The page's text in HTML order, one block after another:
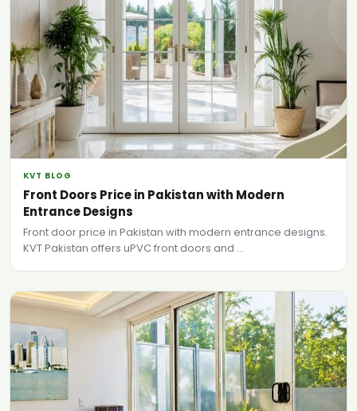
KVT BLOG
Front Doors Price in Pakistan with Modern
Entrance Designs
Front door price in Pakistan with modern entrance designs.
KVT Pakistan offers uPVC front doors and ...